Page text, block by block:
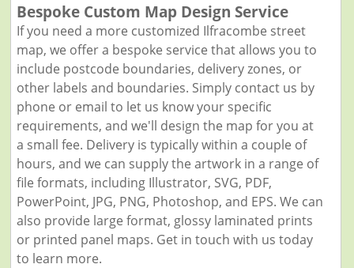
Bespoke Custom Map Design Service
If you need a more customized Ilfracombe street
map, we offer a bespoke service that allows you to
include postcode boundaries, delivery zones, or
other labels and boundaries. Simply contact us by
phone or email to let us know your specific
requirements, and we'll design the map for you at
a small fee. Delivery is typically within a couple of
hours, and we can supply the artwork in a range of
file formats, including Illustrator, SVG, PDF,
PowerPoint, JPG, PNG, Photoshop, and EPS. We can
also provide large format, glossy laminated prints
or printed panel maps. Get in touch with us today
to learn more.